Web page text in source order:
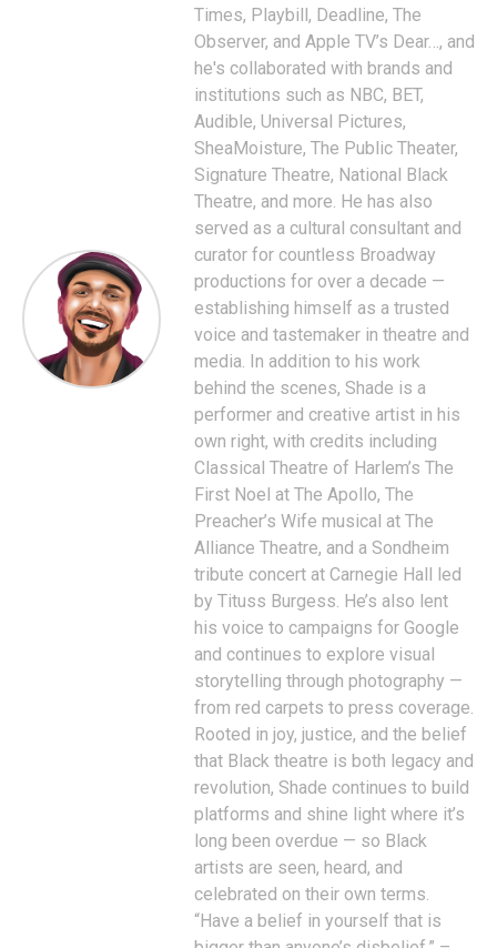
Times, Playbill, Deadline, The
Observer, and Apple TV’s Dear…, and
he's collaborated with brands and
institutions such as NBC, BET,
Audible, Universal Pictures,
SheaMoisture, The Public Theater,
Signature Theatre, National Black
Theatre, and more. He has also
served as a cultural consultant and
curator for countless Broadway
productions for over a decade —
establishing himself as a trusted
voice and tastemaker in theatre and
media. In addition to his work
behind the scenes, Shade is a
performer and creative artist in his
own right, with credits including
Classical Theatre of Harlem’s The
First Noel at The Apollo, The
Preacher’s Wife musical at The
Alliance Theatre, and a Sondheim
tribute concert at Carnegie Hall led
by Tituss Burgess. He’s also lent
his voice to campaigns for Google
and continues to explore visual
storytelling through photography —
from red carpets to press coverage.
Rooted in joy, justice, and the belief
that Black theatre is both legacy and
revolution, Shade continues to build
platforms and shine light where it’s
long been overdue — so Black
artists are seen, heard, and
celebrated on their own terms.
“Have a belief in yourself that is